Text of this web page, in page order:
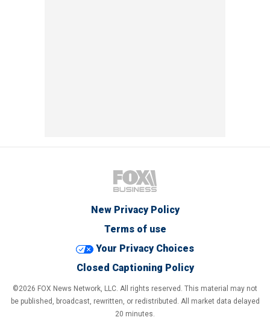
New Privacy Policy
Terms of use
Your Privacy Choices
Closed Captioning Policy
©2026 FOX News Network, LLC. All rights reserved. This material may not
be published, broadcast, rewritten, or redistributed. All market data delayed
20 minutes.